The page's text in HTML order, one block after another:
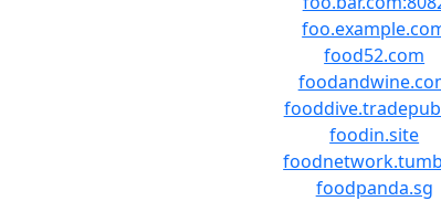
food52.com
foodin.site
foodpanda.sg